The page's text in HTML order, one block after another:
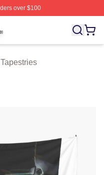
over $100
Taboo Merch Store